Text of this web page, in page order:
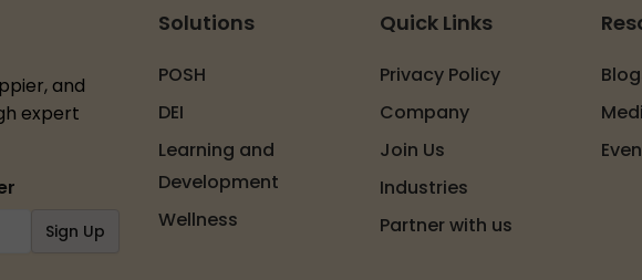
and
expert
Solutions
POSH
DEI
Learning and
Development
Wellness
Quick Links
Privacy Policy
Company
Join Us
Industries
Partner with us